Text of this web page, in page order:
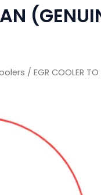
/ EGR COOLER